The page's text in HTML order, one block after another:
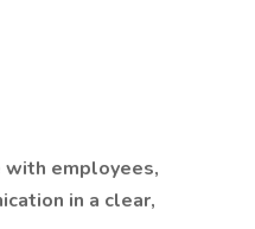
with employees,
in a clear,